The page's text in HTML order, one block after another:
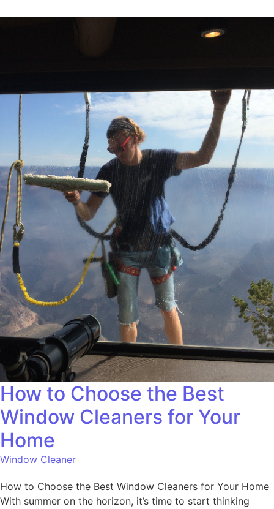
How to Choose the Best
Window Cleaners for Your
Home
Window Cleaner
How to Choose the Best Window Cleaners for Your Home
With summer on the horizon, it’s time to start thinking